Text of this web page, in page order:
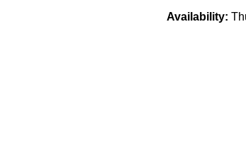
Availability: